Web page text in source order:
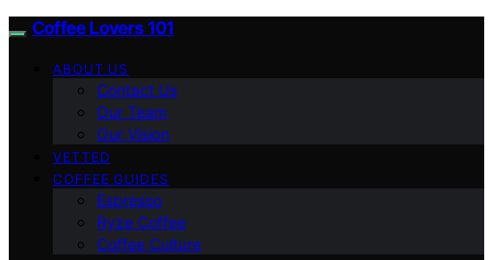
Coffee Lovers 101
ABOUT US
Contact Us
Our Team
Our Vision
VETTED
COFFEE GUIDES
Espresso
Ryze Coffee
Coffee Culture